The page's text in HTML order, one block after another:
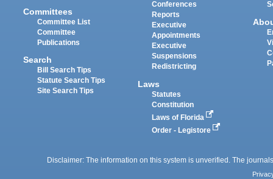
Committees
Committee List
Committee
Publications
Search
Bill Search Tips
Statute Search Tips
Site Search Tips
Conferences
Reports
Executive
Appointments
Executive
Suspensions
Redistricting
Laws
Statutes
Constitution
Laws of Florida
Order - Legistore
Disclaimer: The information on this system is unverified. The